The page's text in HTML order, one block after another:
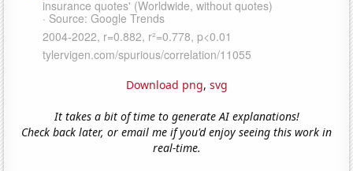
Download png, svg
It takes a bit of time to generate AI explanations!
Check back later, or email me if you'd enjoy seeing this work in
real-time.